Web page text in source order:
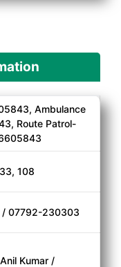
Ambulance
Route Patrol-
108
/ 07792-230303
Kumar /